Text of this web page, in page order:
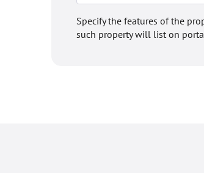
Specify the features of the
such property will list on